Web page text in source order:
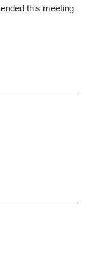
this meeting